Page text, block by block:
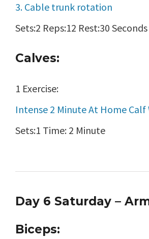
3. Cable trunk rotation
Sets:2 Reps:12 Rest:30 Seconds
Calves:
1 Exercise:
Intense 2 Minute At Home
Sets:1 Time: 2 Minute
Day 6 Saturday –
Biceps: